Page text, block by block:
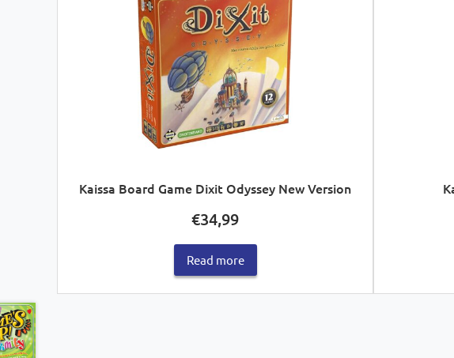
Kaissa Board Game Dixit Odyssey New Version
€34,99
Read more